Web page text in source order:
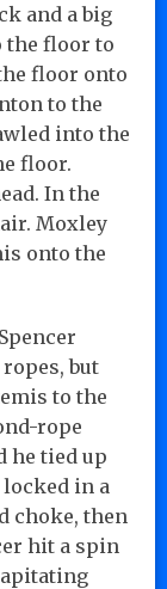
and a big
the floor to
floor onto
to the
into the
floor.
In the
Moxley
onto the
but
to the
rope
he tied up
locked in a
choke, then
hit a spin